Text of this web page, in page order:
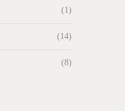
(1)
(14)
(8)